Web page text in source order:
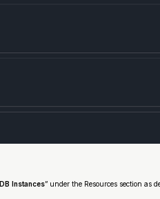
DB Instances” under the Resources section as